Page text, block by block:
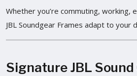
Whether you’re commuting, working,
JBL Soundgear Frames adapt to your
Signature JBL